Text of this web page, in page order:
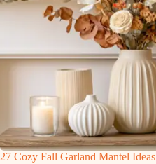
27 Cozy Fall Garland Mantel Ideas